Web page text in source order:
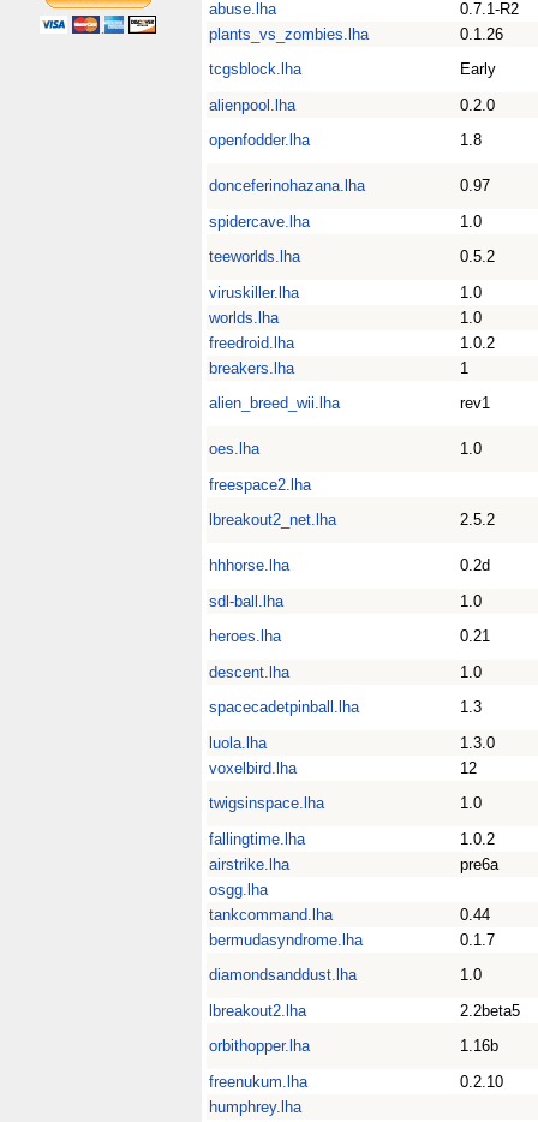
abuse.lha
0.7.1-R2
plants_vs_zombies.lha
0.1.26
tcgsblock.lha
Early
alienpool.lha
0.2.0
openfodder.lha
1.8
donceferinohazana.lha
0.97
spidercave.lha
1.0
teeworlds.lha
0.5.2
viruskiller.lha
1.0
worlds.lha
1.0
freedroid.lha
1.0.2
breakers.lha
1
alien_breed_wii.lha
rev1
oes.lha
1.0
freespace2.lha
lbreakout2_net.lha
2.5.2
hhhorse.lha
0.2d
sdl-ball.lha
1.0
heroes.lha
0.21
descent.lha
1.0
spacecadetpinball.lha
1.3
luola.lha
1.3.0
voxelbird.lha
12
twigsinspace.lha
1.0
fallingtime.lha
1.0.2
airstrike.lha
pre6a
osgg.lha
tankcommand.lha
0.44
bermudasyndrome.lha
0.1.7
diamondsanddust.lha
1.0
lbreakout2.lha
2.2beta5
orbithopper.lha
1.16b
freenukum.lha
0.2.10
humphrey.lha